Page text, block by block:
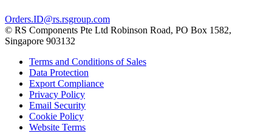
Orders.ID@rs.rsgroup.com
© RS Components Pte Ltd Robinson Road, PO Box 1582,
Singapore 903132
Terms and Conditions of Sales
Data Protection
Export Compliance
Privacy Policy
Email Security
Cookie Policy
Website Terms